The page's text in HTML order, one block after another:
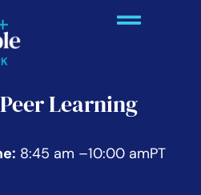
Learning
8:45 am –10:00 amPT